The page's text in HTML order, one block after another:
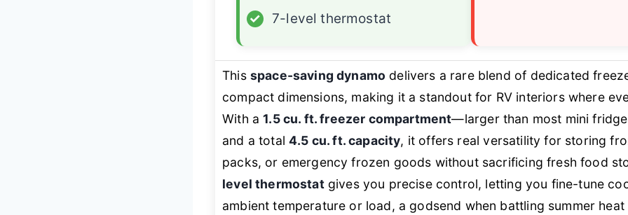
✓
7-level thermostat
This space-saving dynamo delivers a rare blend of dedicated
compact dimensions, making it a standout for RV interiors where
With a1.5 cu. ft. freezer compartment—larger than most mini
and a total4.5 cu. ft. capacity, it offers real versatility for storing
packs, or emergency frozen goods without sacrificing fresh food
level thermostatgives you precise control, letting you fine-tune
ambient temperature or load, a godsend when battling summer